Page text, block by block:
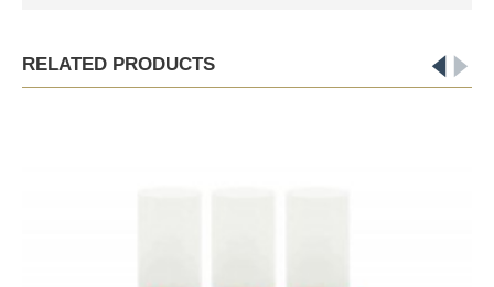
RELATED PRODUCTS